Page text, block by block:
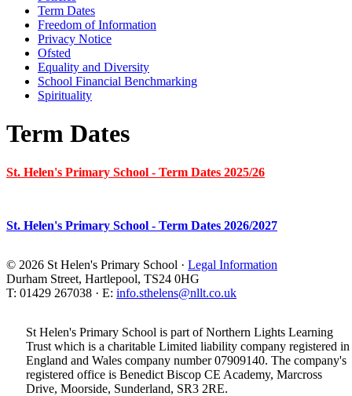
Term Dates
Freedom of Information
Privacy Notice
Ofsted
Equality and Diversity
School Financial Benchmarking
Spirituality
Term Dates
St. Helen's Primary School - Term Dates 2025/26
St. Helen's Primary School - Term Dates 2026/2027
© 2026 St Helen's Primary School · Legal Information
Durham Street, Hartlepool, TS24 0HG
T: 01429 267038 · E: info.sthelens@nllt.co.uk
St Helen's Primary School is part of Northern Lights Learning
Trust which is a charitable Limited liability company registered in
England and Wales company number 07909140. The company's
registered office is Benedict Biscop CE Academy, Marcross
Drive, Moorside, Sunderland, SR3 2RE.